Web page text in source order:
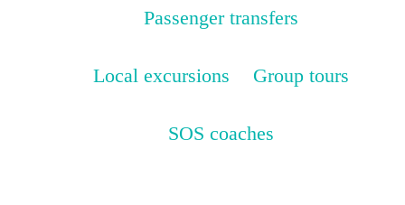
Passenger transfers
Local excursions Group tours
SOS coaches